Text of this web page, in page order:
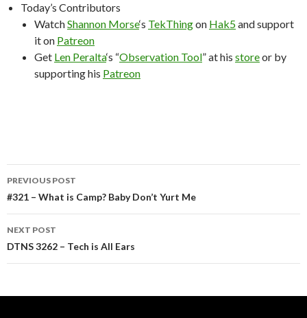
Today’s Contributors
WatchShannon Morse‘s TekThingon Hak5and support
it on Patreon
Get Len Peralta‘s “Observation Tool” at his storeor by
supporting his Patreon
Post
navigation
PREVIOUS POST
#321 – What is Camp? Baby Don’t Yurt Me
NEXT POST
DTNS 3262 – Tech is All Ears